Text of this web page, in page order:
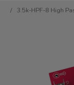
/ 3.5k-HPF-8 High